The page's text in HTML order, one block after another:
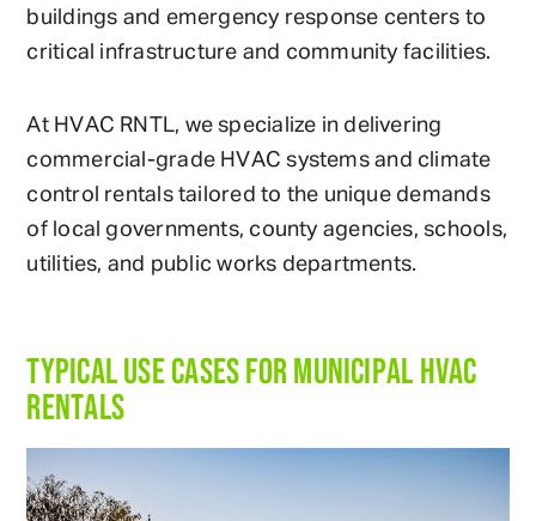
buildings and emergency response centers to
critical infrastructure and community facilities.
At HVAC RNTL, we specialize in delivering
commercial-grade HVAC systems and climate
control rentals tailored to the unique demands
of local governments, county agencies, schools,
utilities, and public works departments.
TYPICAL USE CASES FOR MUNICIPAL HVAC
RENTALS